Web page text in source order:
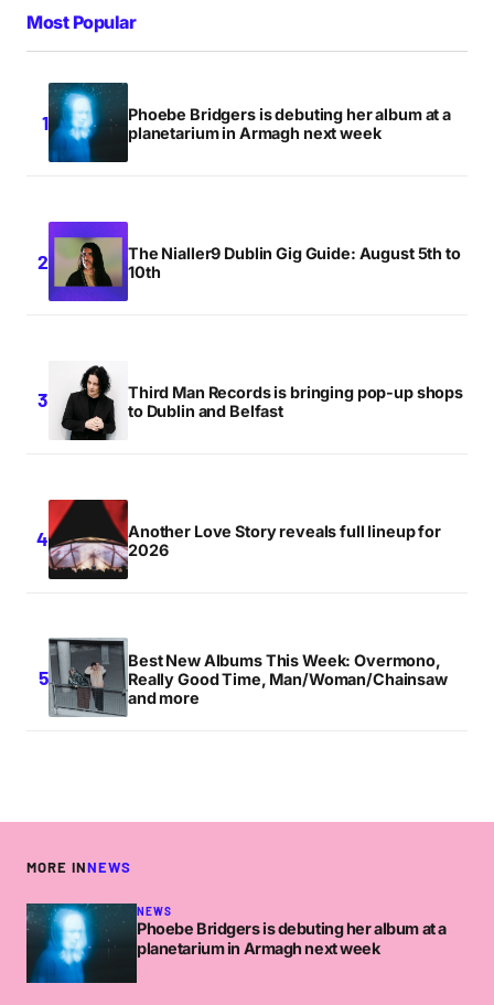
Most Popular
Phoebe Bridgers is debuting her album at a
planetarium in Armagh next week
The Nialler9 Dublin Gig Guide: August 5th to
10th
Third Man Records is bringing pop-up shops
to Dublin and Belfast
Another Love Story reveals full lineup for
2026
Best New Albums This Week: Overmono,
Really Good Time, Man/Woman/Chainsaw
and more
MORE INNEWS
NEWS
Phoebe Bridgers is debuting her album at a
planetarium in Armagh next week